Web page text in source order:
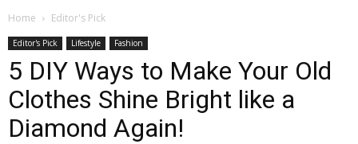
Home Editor's Pick
Editor's Pick Lifestyle Fashion
5 DIY Ways to Make Your Old
Clothes Shine Bright like a
Diamond Again!